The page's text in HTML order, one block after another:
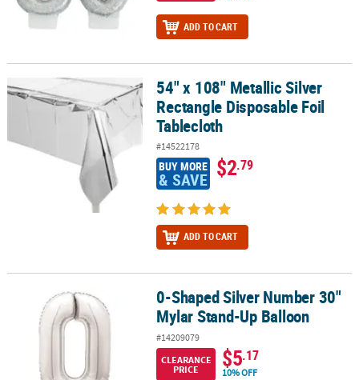
ADD TO CART
54" x 108" Metallic Silver Rectangle Disposable Foil Tablecloth
54" x 108" Metallic Silver
Rectangle Disposable Foil
Tablecloth
#14522178
BUY MORE
& SAVE $2.79
ADD TO CART
0-Shaped Silver Number 30" Mylar Stand-Up Balloon
0-Shaped Silver Number 30"
Mylar Stand-Up Balloon
#14209079
CLEARANCE
PRICE
$5.17
10% OFF